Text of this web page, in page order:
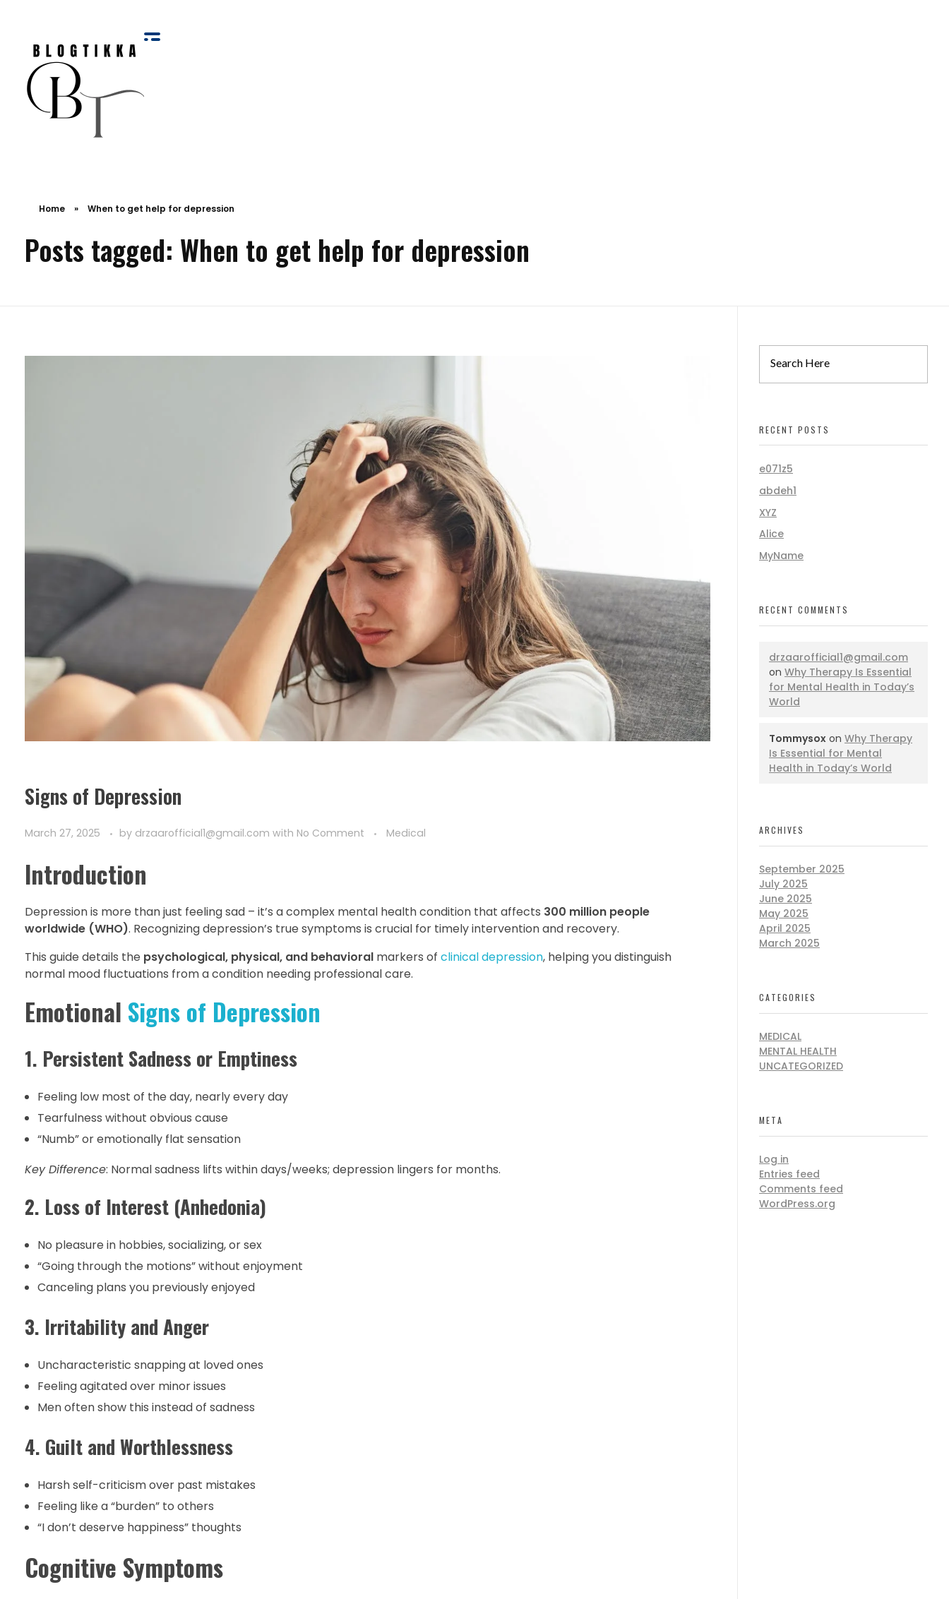
Home » When to get help for depression
Posts tagged: When to get help for depression
Signs of Depression
March 27, 2025 by drzaarofficial1@gmail.com with No Comment Medical
Introduction
Depression is more than just feeling sad – it’s a complex mental health condition that affects 300 million people
worldwide (WHO). Recognizing depression’s true symptoms is crucial for timely intervention and recovery.
This guide details the psychological, physical, and behavioral markers of clinical depression, helping you distinguish
normal mood fluctuations from a condition needing professional care.
Emotional Signs of Depression
1. Persistent Sadness or Emptiness
Feeling low most of the day, nearly every day
Tearfulness without obvious cause
“Numb” or emotionally flat sensation
Key Difference: Normal sadness lifts within days/weeks; depression lingers for months.
2. Loss of Interest (Anhedonia)
No pleasure in hobbies, socializing, or sex
“Going through the motions” without enjoyment
Canceling plans you previously enjoyed
3. Irritability and Anger
Uncharacteristic snapping at loved ones
Feeling agitated over minor issues
Men often show this instead of sadness
4. Guilt and Worthlessness
Harsh self-criticism over past mistakes
Feeling like a “burden” to others
“I don’t deserve happiness” thoughts
Cognitive Symptoms
RECENT POSTS
e071z5
abdeh1
XYZ
Alice
MyName
RECENT COMMENTS
drzaarofficial1@gmail.com
on Why Therapy Is Essential
for Mental Health in Today’s
World
Tommysox on Why Therapy
Is Essential for Mental
Health in Today’s World
ARCHIVES
September 2025
July 2025
June 2025
May 2025
April 2025
March 2025
CATEGORIES
MEDICAL
MENTAL HEALTH
UNCATEGORIZED
META
Log in
Entries feed
Comments feed
WordPress.org